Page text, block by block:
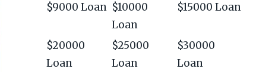
$9000 Loan $10000
Loan
$15000 Loan
$20000
Loan
$25000
Loan
$30000
Loan